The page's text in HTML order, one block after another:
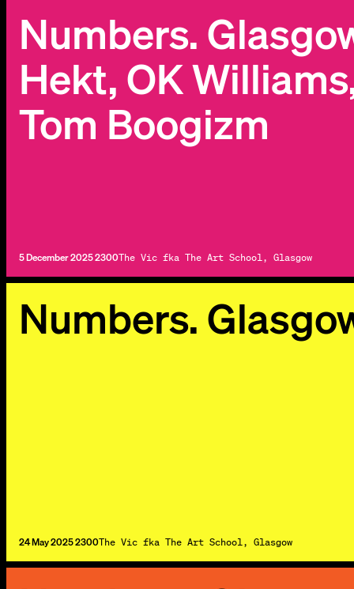
Numbers.
Hekt, OK
Tom Boogizm
5 December 2025 2300The Vic fka The Art School, Glasgow
Numbers.
24 May 2025 2300The Vic fka The Art School, Glasgow